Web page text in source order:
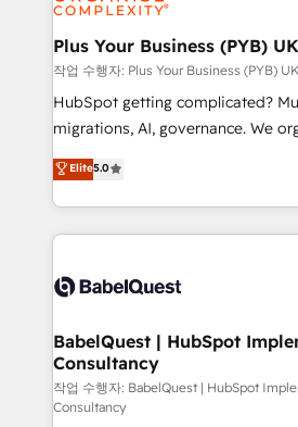
systems into unified, growth-
architectures that accelerate
performance. - Multi-object CRM migration, cleanup,
and implementation. - Pre-built
integrations across your full tech
- Dashboards, lifecycle
nurturing sequences. - Cross-hub
scalable retainers. Let’s make HubSpot your most
powerful growth engine. Built to
Plus Your Business (PYB)
작업 수행자: Plus Your Business (PYB)
HubSpot getting complicated?
migrations, AI, governance. We organise that
complexity, so your team can put
Welcome to our Profile! We help with: •
implementation, reports,
training • CRM migration from
custom API integrations • AI
Boutique 'Elite' team of 12 • 150+
Hub, Marketing Hub, Service Hub,
CMS • ISO/IEC 27001:2022, ISO
42001:2023 certified - the AI
Elite5.0
BabelQuest | HubSpot
Consultancy
작업 수행자: BabelQuest | HubSpot
Consultancy